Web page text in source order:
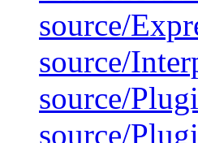
source/
source/
source/
source/